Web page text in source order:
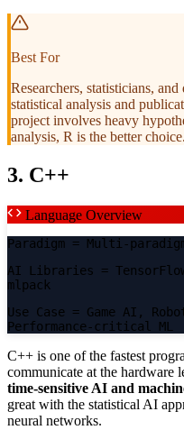
Best For
Researchers, statisticians,
statistical analysis and
project involves heavy
analysis, R is the better choice.
3. C++
Language Overview
Paradigm = Multi-
AI Libraries =
mlpack
Use Case = Game AI,
Performance-critical ML
C++ is one of the fastest
communicate at the hardware
time-sensitive AI and
great with the statistical AI
neural networks.